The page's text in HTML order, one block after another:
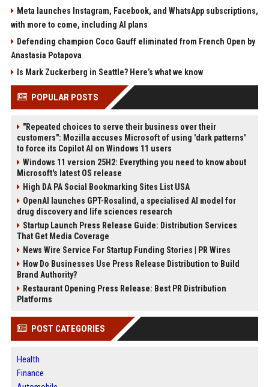
Meta launches Instagram, Facebook, and WhatsApp subscriptions,
with more to come, including AI plans
Defending champion Coco Gauff eliminated from French Open by
Anastasia Potapova
Is Mark Zuckerberg in Seattle? Here’s what we know
POPULAR POSTS
"Repeated choices to serve their business over their
customers": Mozilla accuses Microsoft of using 'dark patterns'
to force its Copilot AI on Windows 11 users
Windows 11 version 25H2: Everything you need to know about
Microsoft's latest OS release
High DA PA Social Bookmarking Sites List USA
OpenAI launches GPT-Rosalind, a specialised AI model for
drug discovery and life sciences research
Startup Launch Press Release Guide: Distribution Services
That Get Media Coverage
News Wire Service For Startup Funding Stories | PR Wires
How Do Businesses Use Press Release Distribution to Build
Brand Authority?
Restaurant Opening Press Release: Best PR Distribution
Platforms
POST CATEGORIES
Health
Finance